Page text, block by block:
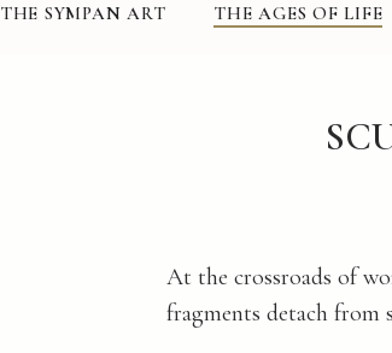
THE SYMPAN ART THE AGES OF LIFE
At the crossroads of
fragments detach from